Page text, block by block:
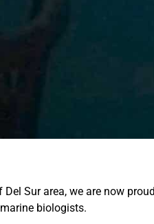
Del Sur area, we are now
biologists.